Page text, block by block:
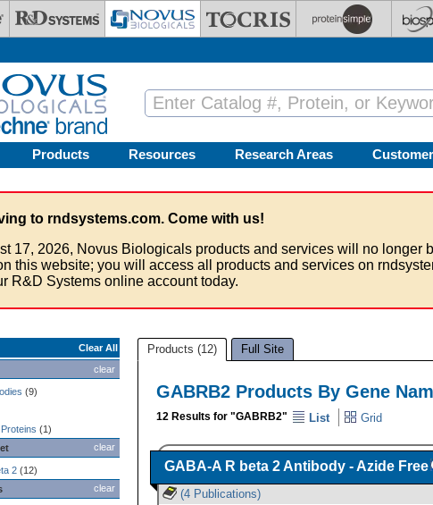
Products Resources Research Areas
to rndsystems.com. Come with us!
17, 2026, Novus Biologicals products and services will no longer
this website; you will access all products and services on
R&D Systems online account today.
Clear All
clear
(9)
(1)
clear
2 (12)
clear
Products (12) Full Site
GABRB2 Products By Gene
12 Results for "GABRB2" List Grid
GABA-A R beta 2 Antibody - Azide Free
(4 Publications)